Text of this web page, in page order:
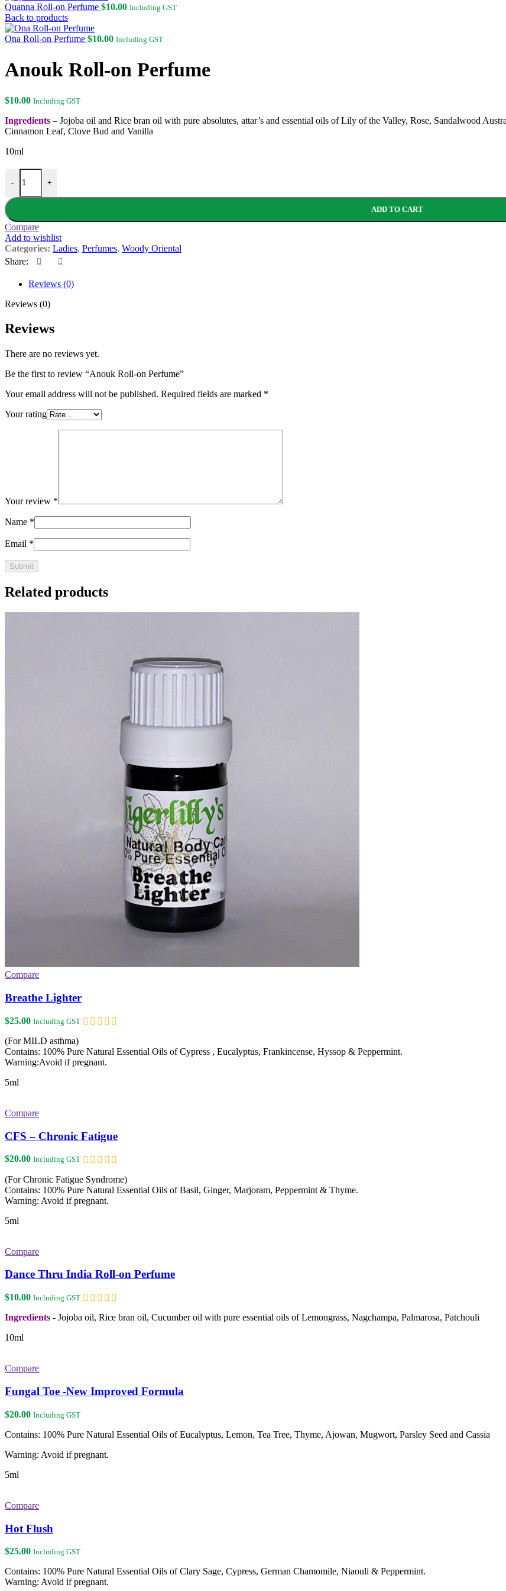
Quanna Roll-on Perfume $10.00 Including GST
Back to products
Ona Roll-on Perfume $10.00 Including GST
Anouk Roll-on Perfume
$10.00 Including GST
Ingredients – Jojoba oil and Rice bran oil with pure absolutes, attar’s and essential oils of Lily of the Valley, Rose, Sandalwood
Cinnamon Leaf, Clove Bud and Vanilla
10ml
-
Anouk Roll-on Perfume quantity
+
ADD TO CART
Compare
Add to wishlist
Categories: Ladies, Perfumes, Woody Oriental
Share:
Reviews (0)
Reviews (0)
Reviews
There are no reviews yet.
Be the first to review “Anouk Roll-on Perfume”
Your email address will not be published. Required fields are marked *
Your rating
Your review *
Name *
Email *
Related products
Compare
Breathe Lighter
$25.00 Including GST
(For MILD asthma)
Contains: 100% Pure Natural Essential Oils of Cypress , Eucalyptus, Frankincense, Hyssop & Peppermint.
Warning:Avoid if pregnant.
5ml
Compare
CFS – Chronic Fatigue
$20.00 Including GST
(For Chronic Fatigue Syndrome)
Contains: 100% Pure Natural Essential Oils of Basil, Ginger, Marjoram, Peppermint & Thyme.
Warning: Avoid if pregnant.
5ml
Compare
Dance Thru India Roll-on Perfume
$10.00 Including GST
Ingredients - Jojoba oil, Rice bran oil, Cucumber oil with pure essential oils of Lemongrass, Nagchampa, Palmarosa, Patchouli
10ml
Compare
Fungal Toe -New Improved Formula
$20.00 Including GST
Contains: 100% Pure Natural Essential Oils of Eucalyptus, Lemon, Tea Tree, Thyme, Ajowan, Mugwort, Parsley Seed and Cassia
Warning: Avoid if pregnant.
5ml
Compare
Hot Flush
$25.00 Including GST
Contains: 100% Pure Natural Essential Oils of Clary Sage, Cypress, German Chamomile, Niaouli & Peppermint.
Warning: Avoid if pregnant.